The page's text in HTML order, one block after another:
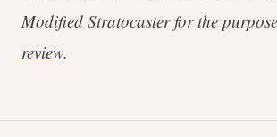
Modified Stratocaster for the
review.